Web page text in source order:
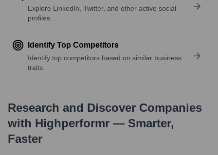
Explore LinkedIn, Twitter, and other active social
profiles.
Identify Top Competitors
Identify top competitors based on similar business
traits.
Research and Discover Companies
with Highperformr — Smarter,
Faster